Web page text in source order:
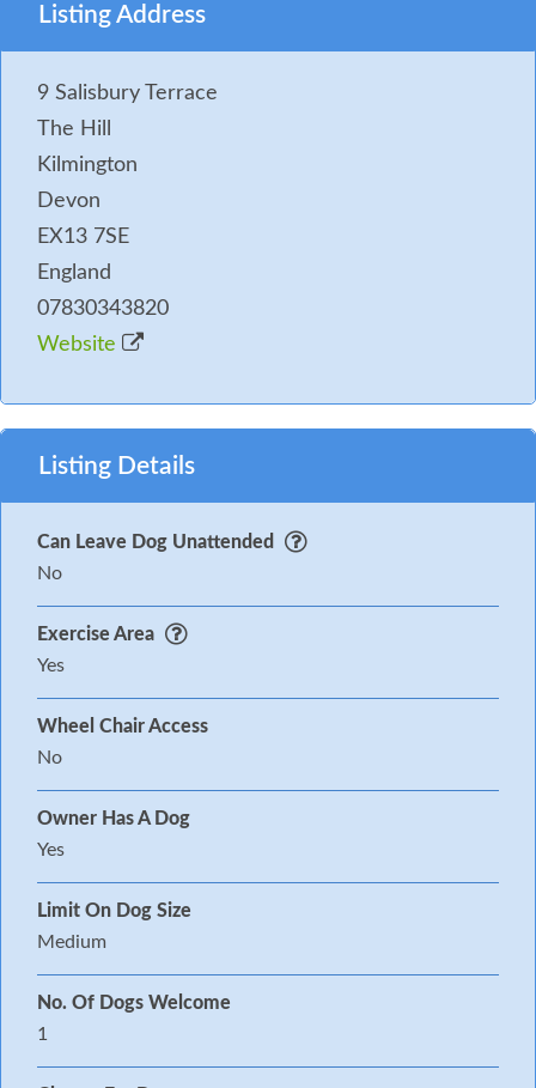
Listing Address
9 Salisbury Terrace
The Hill
Kilmington
Devon
EX13 7SE
England
07830343820
Website
Listing Details
Can Leave Dog Unattended
No
Exercise Area
Yes
Wheel Chair Access
No
Owner Has A Dog
Yes
Limit On Dog Size
Medium
No. Of Dogs Welcome
1